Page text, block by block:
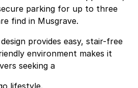
parking for up to three
find in Musgrave.
provides easy, stair-free
environment makes it
seeking a